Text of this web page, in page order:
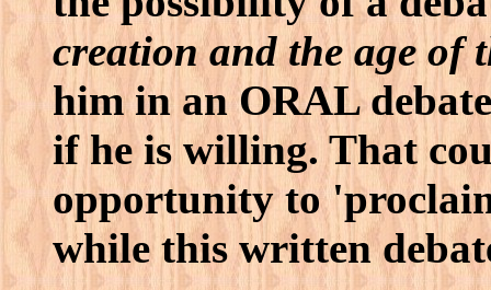
creation and the age of
him in an ORAL
if he is willing. That
opportunity to
while this written